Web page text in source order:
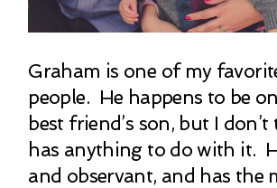
Graham is one of my
people. He happens to be
best friend’s son, but I
has anything to do with it.
and observant, and has the